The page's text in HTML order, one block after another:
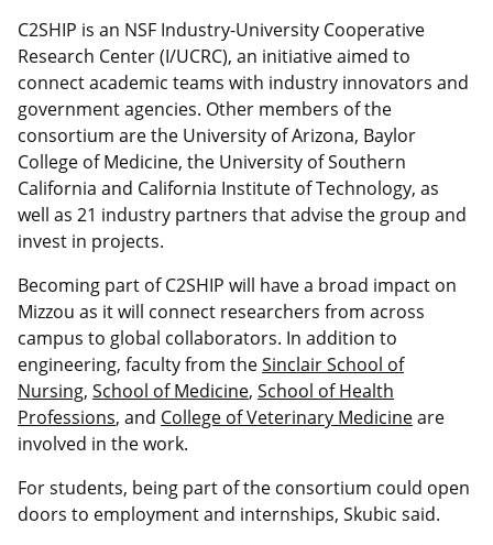
C2SHIP is an NSF Industry-University Cooperative
Research Center (I/UCRC), an initiative aimed to
connect academic teams with industry innovators and
government agencies. Other members of the
consortium are the University of Arizona, Baylor
College of Medicine, the University of Southern
California and California Institute of Technology, as
well as 21 industry partners that advise the group and
invest in projects.
Becoming part of C2SHIP will have a broad impact on
Mizzou as it will connect researchers from across
campus to global collaborators. In addition to
engineering, faculty from theSinclair School of
Nursing, School of Medicine, School of Health
Professions, and College of Veterinary Medicineare
involved in the work.
For students, being part of the consortium could open
doors to employment and internships, Skubic said.